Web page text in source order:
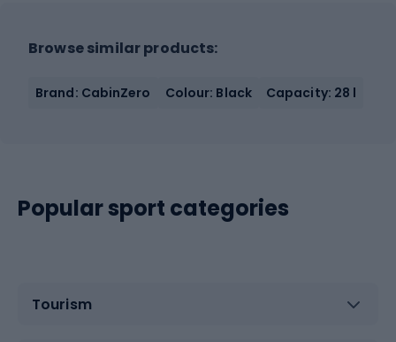
Browse similar products:
Brand: CabinZero Colour: Black Capacity: 28 l
Popular sport categories
Tourism